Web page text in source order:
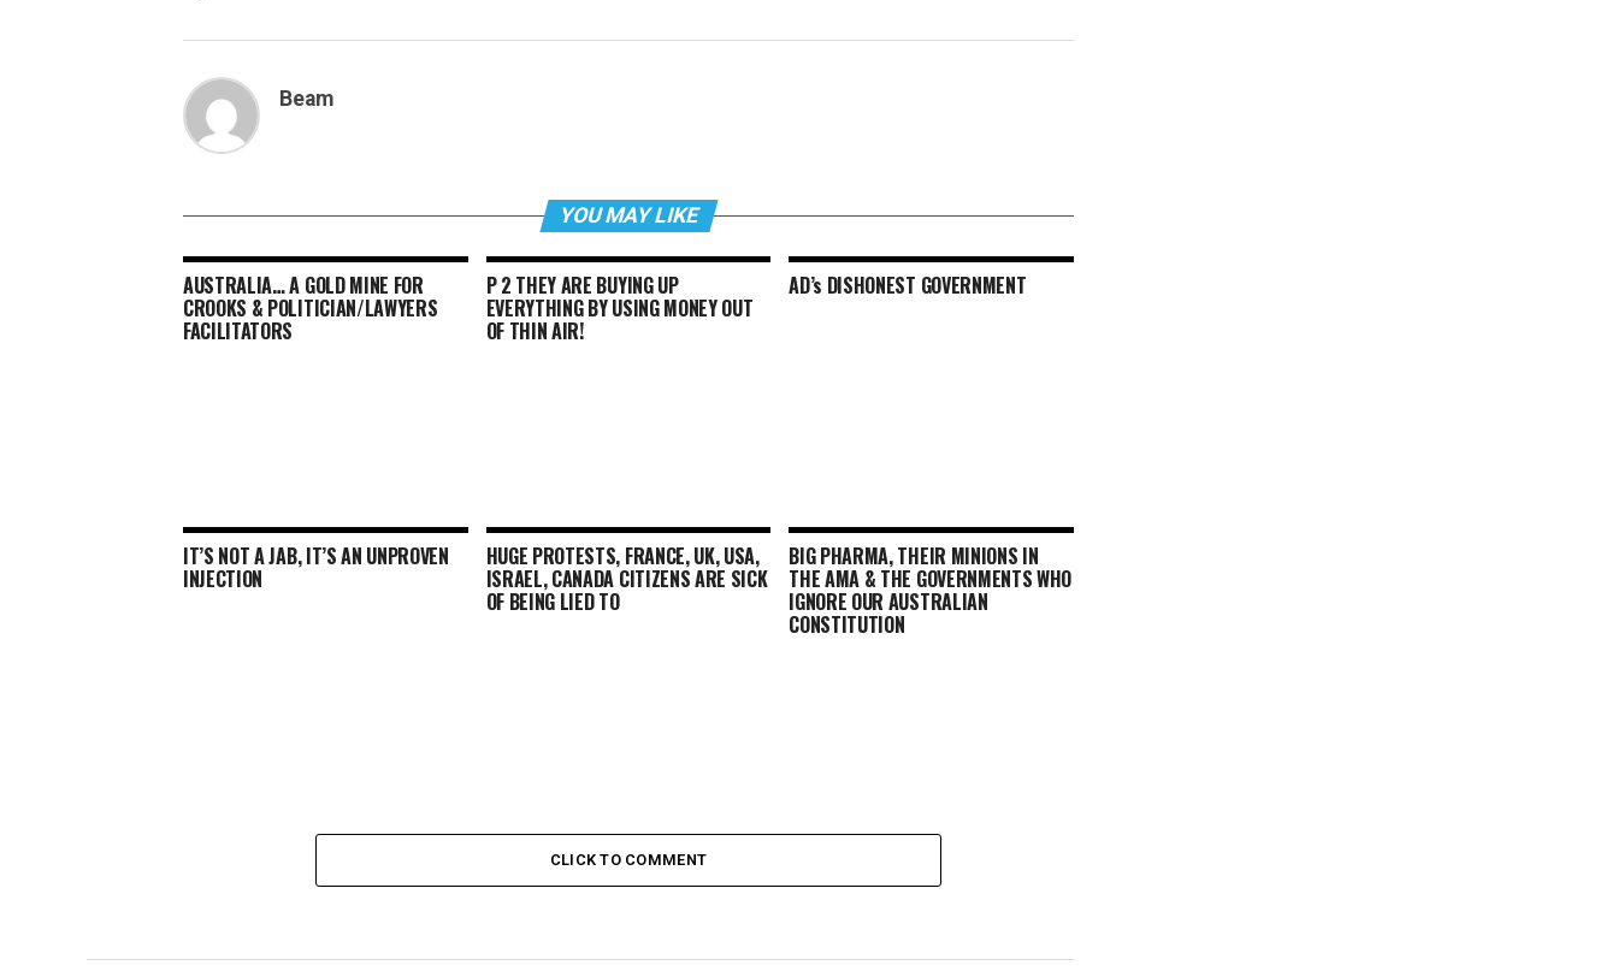
Beam
YOU MAY LIKE
AUSTRALIA… A GOLD MINE FOR
CROOKS & POLITICIAN/LAWYERS
FACILITATORS
P 2 THEY ARE BUYING UP
EVERYTHING BY USING MONEY OUT
OF THIN AIR!
AD’s DISHONEST GOVERNMENT
IT’S NOT A JAB, IT’S AN UNPROVEN
INJECTION
HUGE PROTESTS, FRANCE, UK, USA,
ISRAEL, CANADA CITIZENS ARE SICK
OF BEING LIED TO
BIG PHARMA, THEIR MINIONS IN
THE AMA & THE GOVERNMENTS WHO
IGNORE OUR AUSTRALIAN
CONSTITUTION
CLICK TO COMMENT